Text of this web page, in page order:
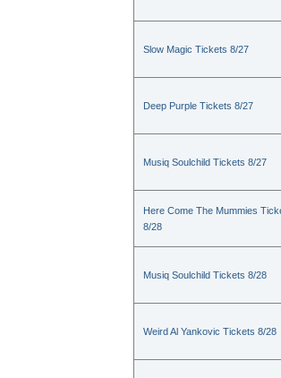
Slow Magic Tickets 8/27
Deep Purple Tickets 8/27
Musiq Soulchild Tickets 8/27
Here Come The Mummies
8/28
Musiq Soulchild Tickets 8/28
Weird Al Yankovic Tickets 8/28